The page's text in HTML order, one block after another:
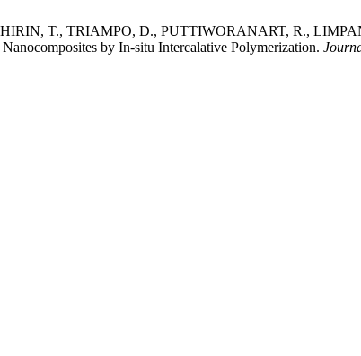
T., TRIAMPO, D., PUTTIWORANART, R.,
by In-situ Intercalative Polymerization.